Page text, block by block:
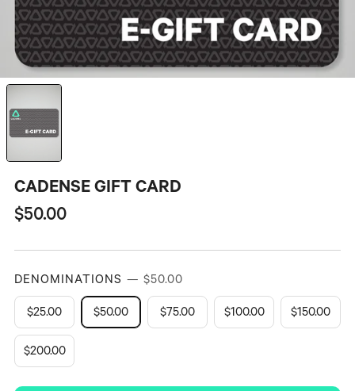
CADENSE GIFT CARD
Regular
$50.00
DENOMINATIONS — $50.00
$25.00 $50.00 $75.00 $100.00 $150.00
$200.00